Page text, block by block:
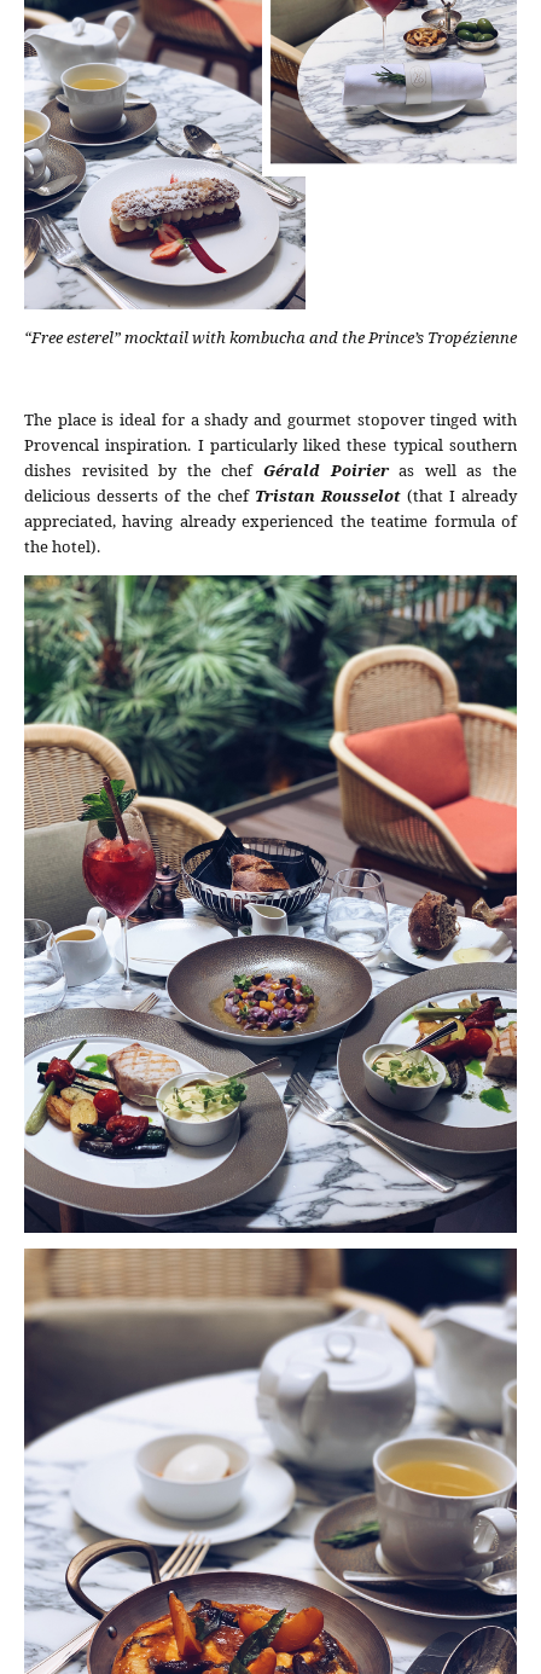
“Free esterel” mocktail with kombucha and the Prince’s Tropézienne
The place is ideal for a shady and gourmet stopover tinged with
Provencal inspiration. I particularly liked these typical southern
dishes revisited by the chef Gérald Poirier as well as the
delicious desserts of the chef Tristan Rousselot(that I already
appreciated, having already experienced the teatime formula of
the hotel).